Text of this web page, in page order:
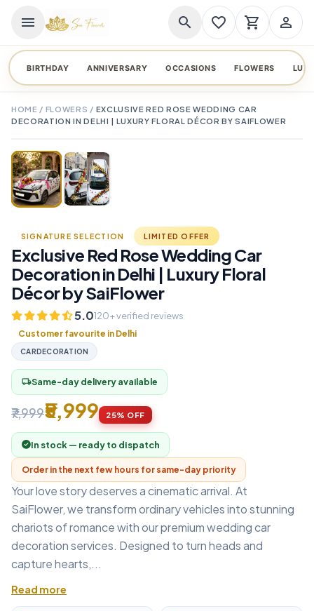
menu search favorite_border shopping_cart person_outline
BIRTHDAY ANNIVERSARY OCCASIONS FLOWERS
HOME / FLOWERS / EXCLUSIVE RED ROSE WEDDING CAR
DECORATION IN DELHI | LUXURY FLORAL DÉCOR BY SAIFLOWER
TAP TO ENLARGE
SIGNATURE SELECTION LIMITED OFFER
Exclusive Red Rose Wedding Car
Decoration in Delhi | Luxury Floral
Décor by SaiFlower
5.0120+ verified reviews
Customer favourite in Delhi
CARDECORATION
local_shippingSame-day delivery available
₹7,999₹5,999 25% OFF
In stock — ready to dispatch
Order in the next few hours for same-day priority
Your love story deserves a cinematic arrival. At
SaiFlower, we transform ordinary vehicles into stunning
chariots of romance with our premium wedding car
decoration services. Designed to turn heads and
capture hearts,...
Read more